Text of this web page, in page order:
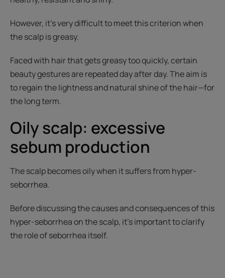
However, it’s very difficult to meet this criterion when
the scalp is greasy.
Faced with hair that gets greasy too quickly, certain
beauty gestures are repeated day after day. The aim is
to regain the lightness and natural shine of the hair—for
the long term.
Oily scalp: excessive
sebum production
The scalp becomes oily when it suffers from hyper-
seborrhea.
Before discussing the causes and consequences of this
hyper-seborrhea on the scalp, it’s important to clarify
the role of seborrhea itself.